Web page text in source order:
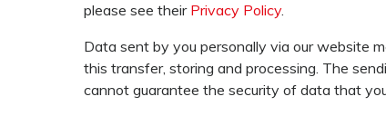
please see their Privacy Policy.
Data sent by you personally via our website
this transfer, storing and processing. The
cannot guarantee the security of data that